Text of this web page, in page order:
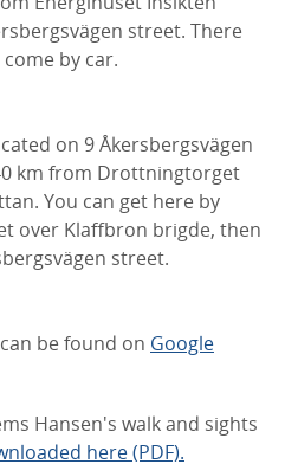
street. There
by car.
on 9 Åkersbergsvägen
km from Drottningtorget
You can get here by
over Klaffbron brigde, then
street.
be found on Google
Hansen's walk and sights
here (PDF).